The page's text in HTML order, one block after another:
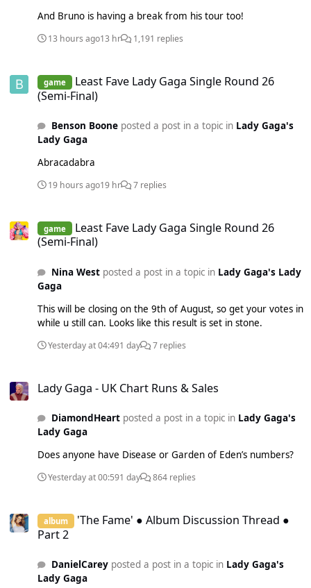
And Bruno is having a break from his tour too!
13 hours ago13 hr 1,191 replies
game
Least Fave Lady Gaga Single Round 26
(Semi-Final)
Benson Booneposted a post in a topic in Lady Gaga's
Lady Gaga
Abracadabra
19 hours ago19 hr 7 replies
game
Least Fave Lady Gaga Single Round 26
(Semi-Final)
Nina Westposted a post in a topic in Lady Gaga's Lady
Gaga
This will be closing on the 9th of August, so get your votes in
while u still can. Looks like this result is set in stone.
Yesterday at 04:491 day 7 replies
Lady Gaga - UK Chart Runs & Sales
DiamondHeartposted a post in a topic in Lady Gaga's
Lady Gaga
Does anyone have Disease or Garden of Eden’s numbers?
Yesterday at 00:591 day 864 replies
album
'The Fame' ● Album Discussion Thread ●
Part 2
DanielCareyposted a post in a topic in Lady Gaga's
Lady Gaga